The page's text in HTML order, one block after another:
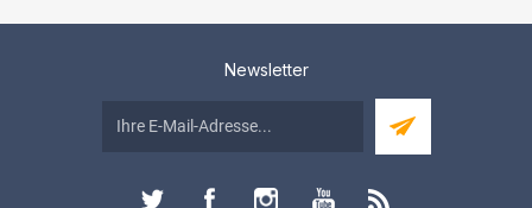
Newsletter